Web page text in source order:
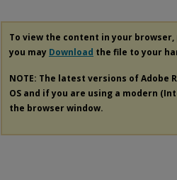
To view the content in your browser,
you may Download the file to your
NOTE: The latest versions of Adobe
OS and if you are using a modern
the browser window.